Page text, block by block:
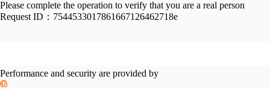
Please complete the operation to verify that you are a real person
Request ID： 7544533017861667126462718e
Performance and security are provided by